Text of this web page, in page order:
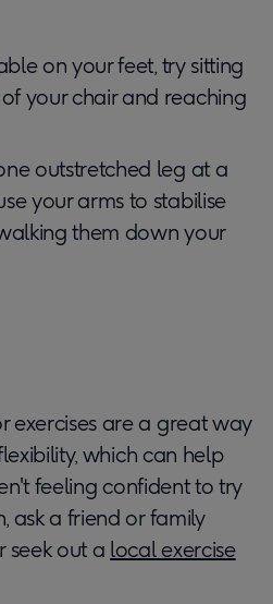
on your feet, try sitting
your chair and reaching
outstretched leg at a
your arms to stabilise
them down your
exercises are a great way
which can help
feeling confident to try
ask a friend or family
seek out a local exercise